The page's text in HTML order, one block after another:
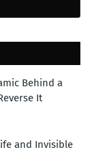
Behind a
It
and Invisible